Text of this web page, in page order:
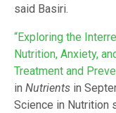
said Basiri.
“Exploring the
Nutrition, Anxiety,
Treatment and
in Nutrients in
Science in Nutrition